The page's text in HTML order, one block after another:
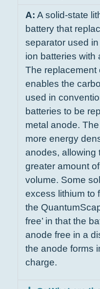
A: A solid-state
battery that
separator used
ion batteries with
The replacement
enables the
used in
batteries to be
metal anode.
more energy
anodes, allowing
greater amount
volume. Some
excess lithium to
the
free’ in that the
anode free in a
the anode forms
charge.